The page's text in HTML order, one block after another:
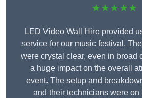
★★★★★
LED Video Wall Hire provided
service for our music festival.
were crystal clear, even in broad
a huge impact on the overall
event. The setup and
and their technicians were on